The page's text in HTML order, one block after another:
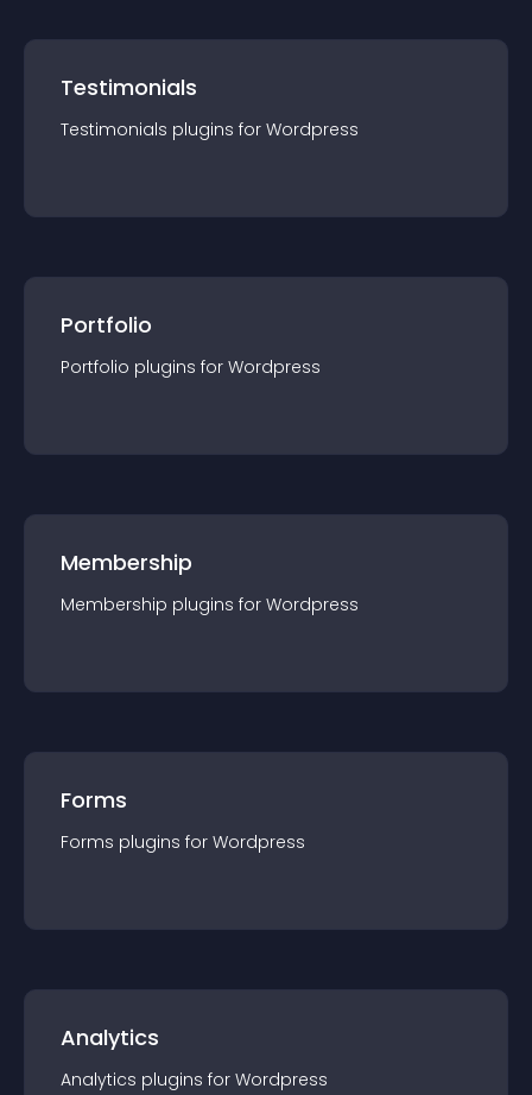
Testimonials
Testimonials plugins for Wordpress
Portfolio
Portfolio plugins for Wordpress
Membership
Membership plugins for Wordpress
Forms
Forms plugins for Wordpress
Analytics
Analytics plugins for Wordpress